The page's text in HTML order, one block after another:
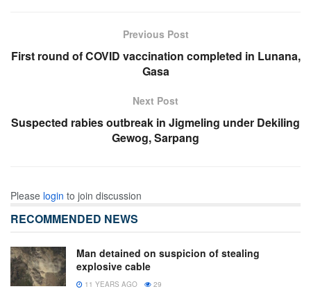
Previous Post
First round of COVID vaccination completed in Lunana,
Gasa
Next Post
Suspected rabies outbreak in Jigmeling under Dekiling
Gewog, Sarpang
Please login to join discussion
RECOMMENDED NEWS
Man detained on suspicion of stealing
explosive cable
11 YEARS AGO 29